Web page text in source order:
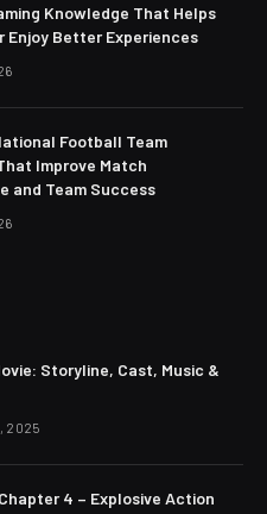
Knowledge That Helps
Enjoy Better Experiences
Football Team
Improve Match
and Team Success
Storyline, Cast, Music &
2025
4 – Explosive Action